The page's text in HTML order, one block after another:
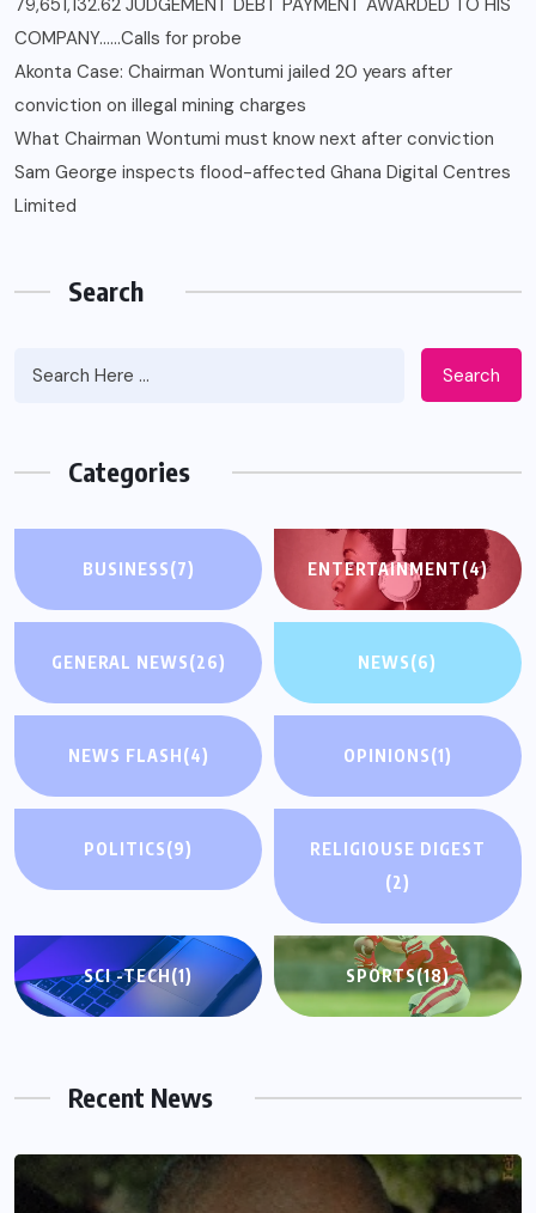
79,651,132.62 JUDGEMENT DEBT PAYMENT AWARDED TO HIS
COMPANY……Calls for probe
Akonta Case: Chairman Wontumi jailed 20 years after
conviction on illegal mining charges
What Chairman Wontumi must know next after conviction
Sam George ‎inspects flood-affected Ghana Digital Centres
Limited
Search
Search
Categories
BUSINESS(7) ENTERTAINMENT(4)
GENERAL NEWS(26) NEWS(6)
NEWS FLASH(4) OPINIONS(1)
POLITICS(9)
RELIGIOUSE DIGEST
(2)
SCI -TECH(1) SPORTS(18)
Recent News